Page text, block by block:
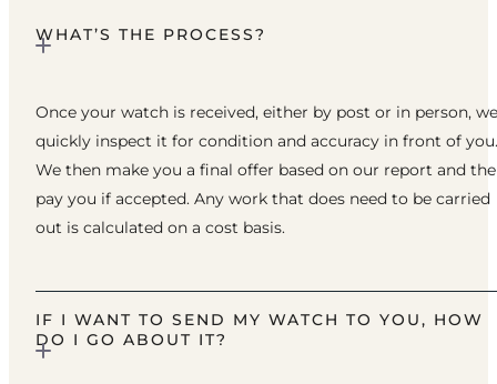
WHAT’S THE PROCESS?
Once your watch is received, either by post or in person, we
quickly inspect it for condition and accuracy in front of you.
We then make you a final offer based on our report and
pay you if accepted. Any work that does need to be carried
out is calculated on a cost basis.
IF I WANT TO SEND MY WATCH TO YOU, HOW
DO I GO ABOUT IT?